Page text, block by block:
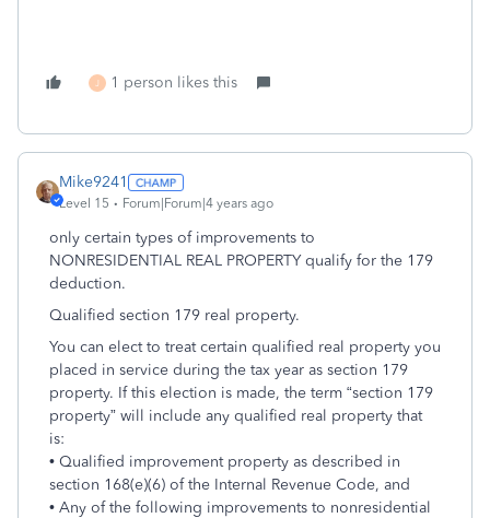
J 1 person likes this
Mike9241
Level 15 Forum|Forum|4 years ago
only certain types of improvements to
NONRESIDENTIAL REAL PROPERTY qualify for the 179
deduction.
Qualified section 179 real property.
You can elect to treat certain qualified real property you
placed in service during the tax year as section 179
property. If this election is made, the term “section 179
property” will include any qualified real property that
is:
• Qualified improvement property as described in
section 168(e)(6) of the Internal Revenue Code, and
• Any of the following improvements to nonresidential